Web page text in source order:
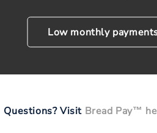
Low monthly
Questions? Visit Bread Pay™